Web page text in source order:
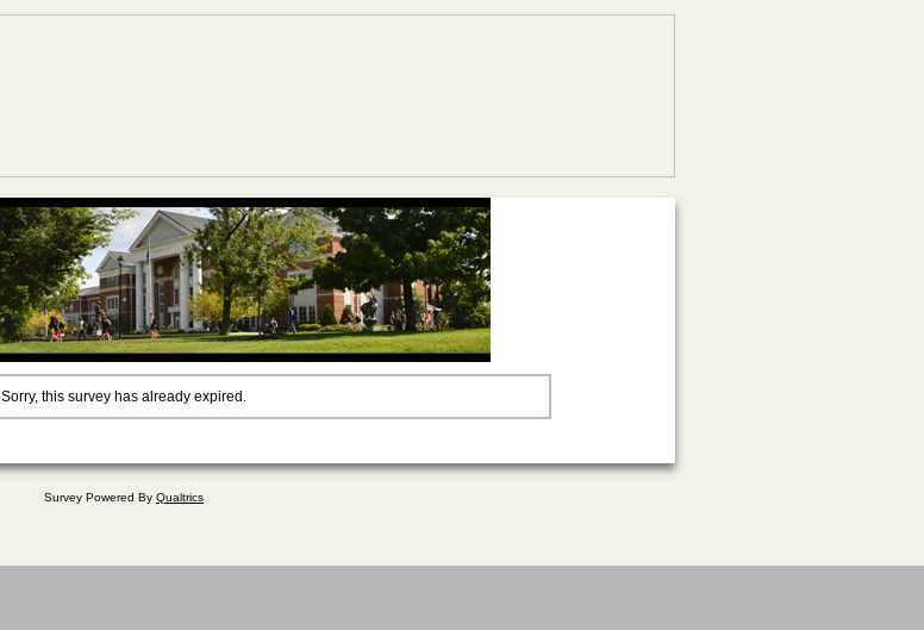
Sorry, this survey has already expired.
Survey Powered By Qualtrics